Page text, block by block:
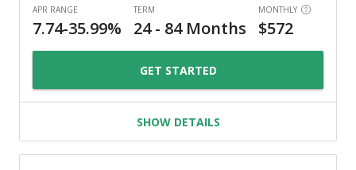
GET STARTED
SHOW DETAILS